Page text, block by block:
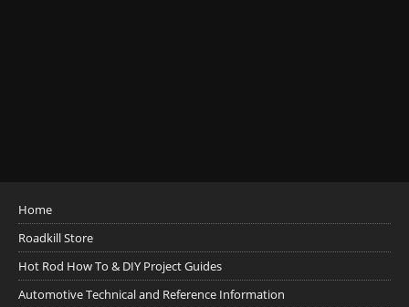
Home
Roadkill Store
Hot Rod How To & DIY Project Guides
Automotive Technical and Reference Information